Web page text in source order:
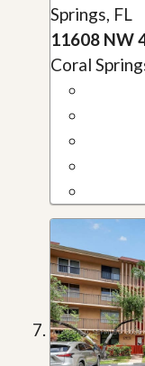
Springs, FL
11608 NW
Coral